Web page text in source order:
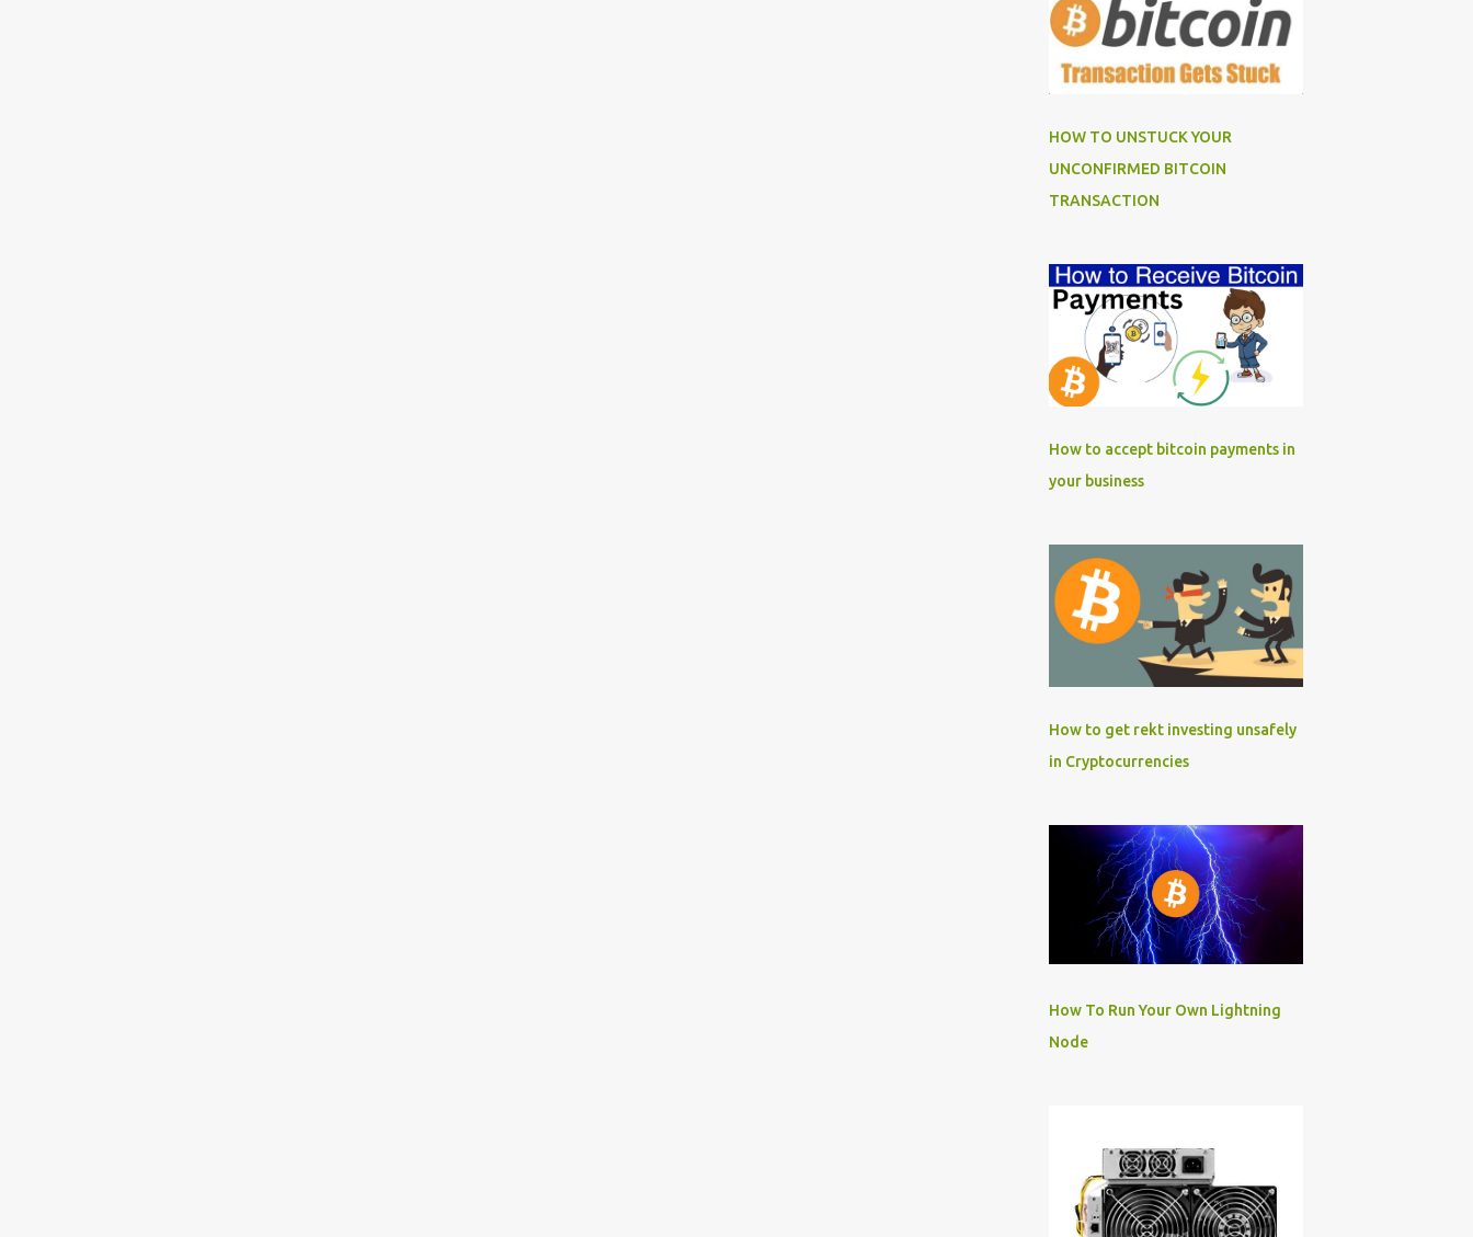
HOW TO UNSTUCK YOUR
UNCONFIRMED BITCOIN
TRANSACTION
How to accept bitcoin payments in
your business
How to get rekt investing unsafely
in Cryptocurrencies
How To Run Your Own Lightning
Node